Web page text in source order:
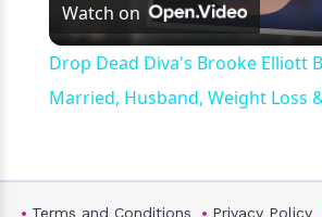
Watch on
Drop Dead Diva's Brooke Elliott
Married, Husband, Weight Loss
Terms and Conditions Privacy Policy